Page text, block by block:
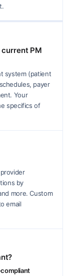
current PM
system (patient
payer
Your
specifics of
by
more. Custom
email
compliant